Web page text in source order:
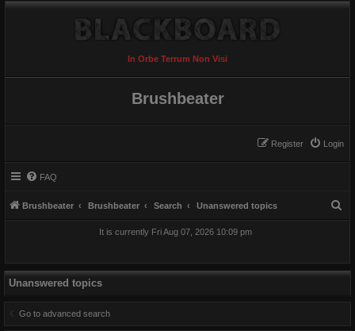
In Orbe Terrum Non Visi
Brushbeater
Login
Register
FAQ
Brushbeater Brushbeater Search Unanswered topics
It is currently Fri Aug 07, 2026 10:09 pm
Unanswered topics
Go to advanced search